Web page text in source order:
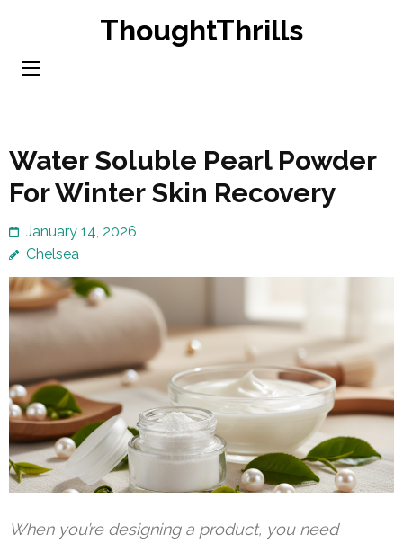
content
ThoughtThrills
Water Soluble Pearl Powder
For Winter Skin Recovery
January 14, 2026
Chelsea
When you’re designing a product, you need